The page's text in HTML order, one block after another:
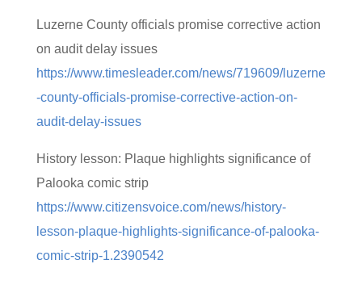
Luzerne County officials promise corrective action
on audit delay issues
https://www.timesleader.com/news/719609/luzerne
-county-officials-promise-corrective-action-on-
audit-delay-issues
History lesson: Plaque highlights significance of
Palooka comic strip
https://www.citizensvoice.com/news/history-
lesson-plaque-highlights-significance-of-palooka-
comic-strip-1.2390542